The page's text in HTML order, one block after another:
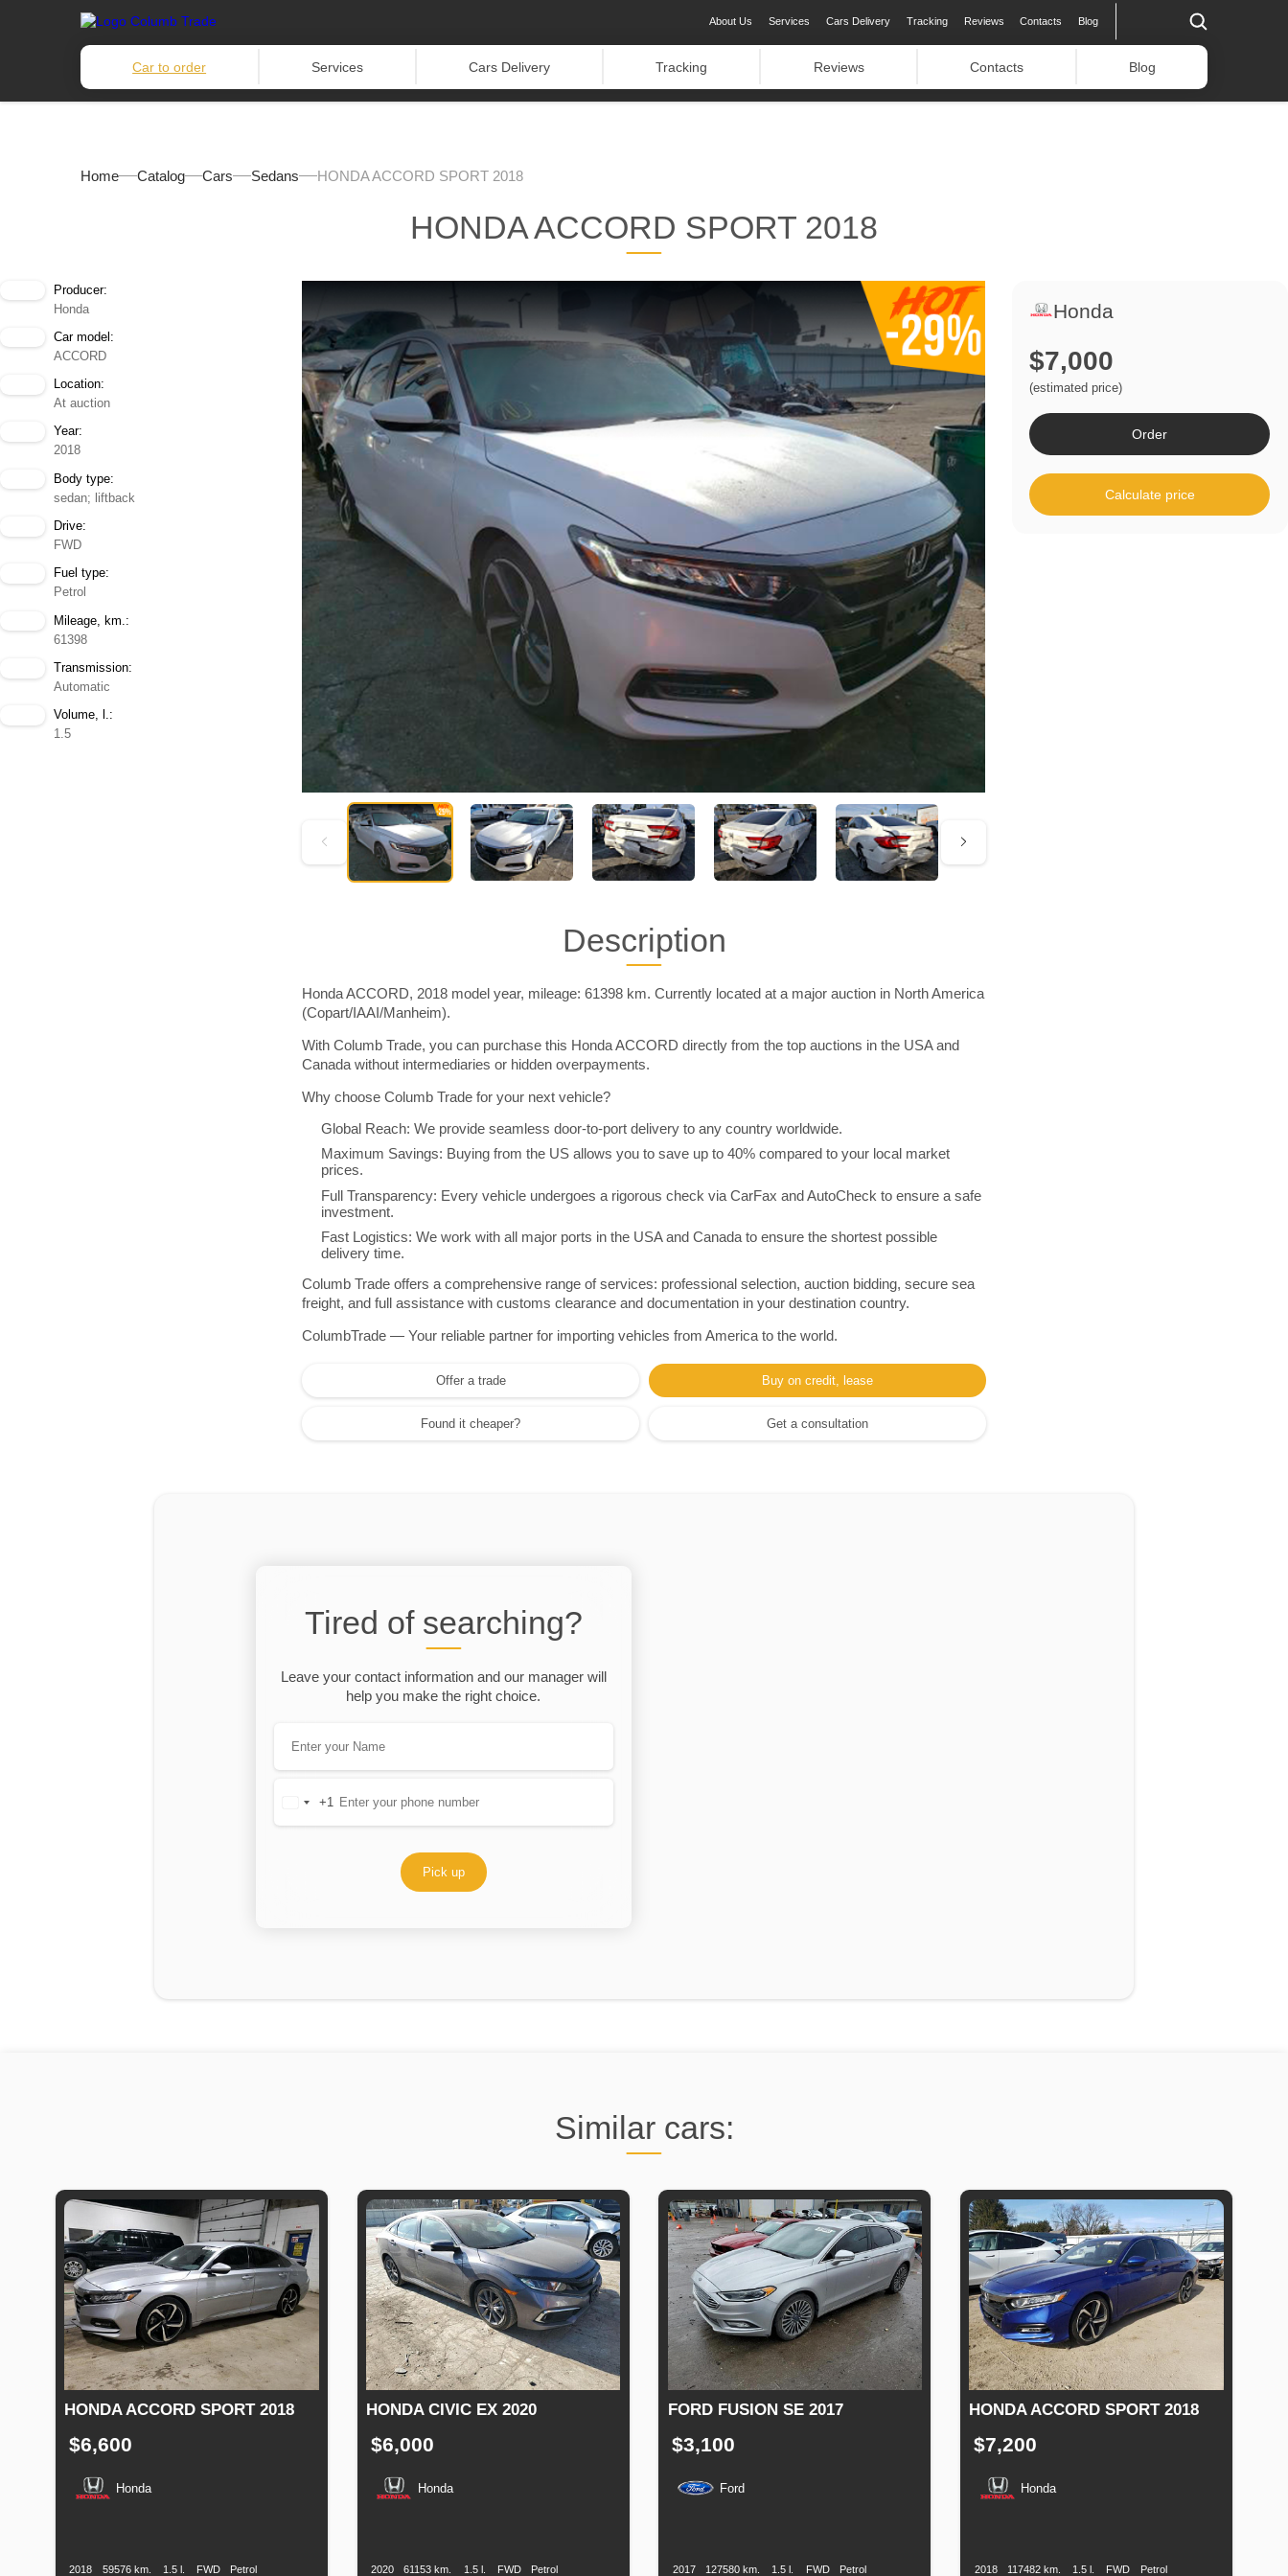
About Us Services Cars Delivery Tracking Reviews Contacts Blog
Car to order Services Cars Delivery Tracking Reviews Contacts Blog
Home Catalog Cars Sedans HONDA ACCORD SPORT 2018
HONDA ACCORD SPORT 2018
Producer:
Honda
Car model:
ACCORD
Location:
At auction
Year:
2018
Body type:
sedan; liftback
Drive:
FWD
Fuel type:
Petrol
Mileage, km.:
61398
Transmission:
Automatic
Volume, l.:
1.5
Description
Honda ACCORD, 2018 model year, mileage: 61398 km. Currently located at a major auction in North America
(Copart/IAAI/Manheim).
With Columb Trade, you can purchase this Honda ACCORD directly from the top auctions in the USA and
Canada without intermediaries or hidden overpayments.
Why choose Columb Trade for your next vehicle?
Global Reach: We provide seamless door-to-port delivery to any country worldwide.
Maximum Savings: Buying from the US allows you to save up to 40% compared to your local market
prices.
Full Transparency: Every vehicle undergoes a rigorous check via CarFax and AutoCheck to ensure a safe
investment.
Fast Logistics: We work with all major ports in the USA and Canada to ensure the shortest possible
delivery time.
Columb Trade offers a comprehensive range of services: professional selection, auction bidding, secure sea
freight, and full assistance with customs clearance and documentation in your destination country.
ColumbTrade — Your reliable partner for importing vehicles from America to the world.
Offer a trade Buy on credit, lease
Found it cheaper? Get a consultation
Honda
$7,000
(estimated price)
Order
Calculate price
Tired of searching?
Leave your contact information and our manager will
help you make the right choice.
United
+1
Pick up
Similar cars:
HONDA ACCORD SPORT 2018
$6,600
Honda
2018 59576 km. 1.5 l. FWD Petrol
HONDA CIVIC EX 2020
$6,000
Honda
2020 61153 km. 1.5 l. FWD Petrol
FORD FUSION SE 2017
$3,100
Ford
2017 127580 km. 1.5 l. FWD Petrol
HONDA ACCORD SPORT 2018
$7,200
Honda
2018 117482 km. 1.5 l. FWD Petrol